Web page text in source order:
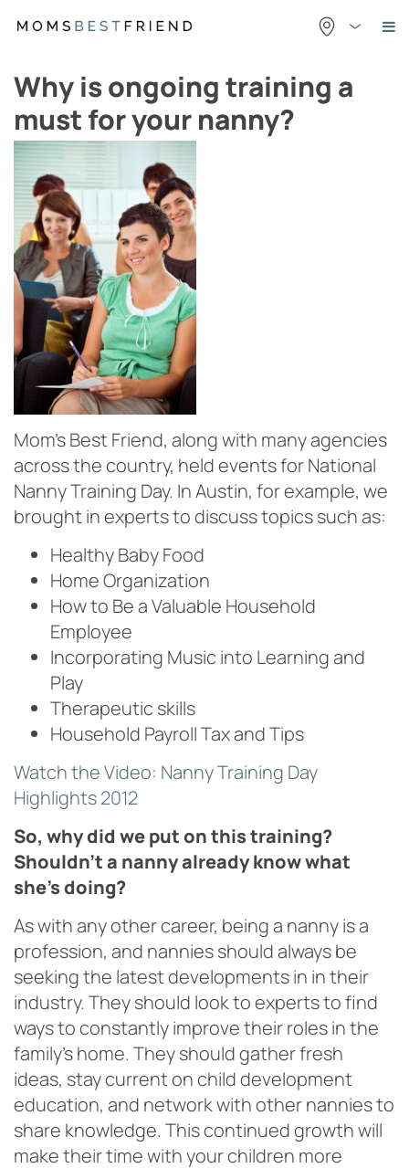
Why is ongoing training a
must for your nanny?
Mom’s Best Friend, along with many agencies
across the country, held events for National
Nanny Training Day. In Austin, for example, we
brought in experts to discuss topics such as:
Healthy Baby Food
Home Organization
How to Be a Valuable Household
Employee
Incorporating Music into Learning and
Play
Therapeutic skills
Household Payroll Tax and Tips
Watch the Video: Nanny Training Day
Highlights 2012
So, why did we put on this training?
Shouldn’t a nanny already know what
she’s doing?
As with any other career, being a nanny is a
profession, and nannies should always be
seeking the latest developments in in their
industry. They should look to experts to find
ways to constantly improve their roles in the
family’s home. They should gather fresh
ideas, stay current on child development
education, and network with other nannies to
share knowledge. This continued growth will
make their time with your children more